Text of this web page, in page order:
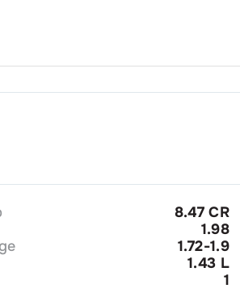
8.47 CR
1.98
1.72-1.9
1.43 L
1